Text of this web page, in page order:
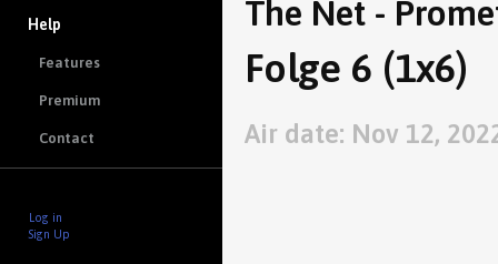
Help
Features
Premium
Contact
Log in
Sign Up
The Net -
Folge 6 (1x6)
Air date: Nov 12,